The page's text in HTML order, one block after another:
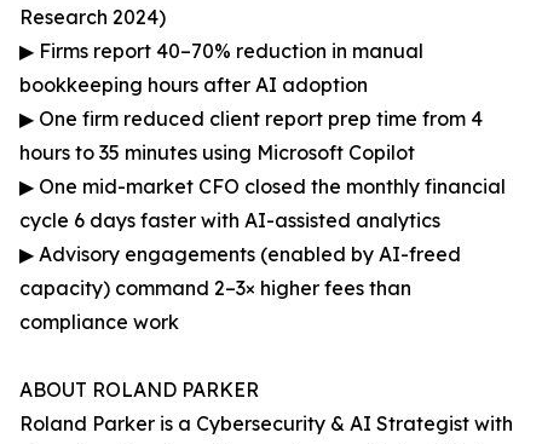
Research 2024)
▶ Firms report 40–70% reduction in manual
bookkeeping hours after AI adoption
▶ One firm reduced client report prep time from 4
hours to 35 minutes using Microsoft Copilot
▶ One mid-market CFO closed the monthly financial
cycle 6 days faster with AI-assisted analytics
▶ Advisory engagements (enabled by AI-freed
capacity) command 2–3× higher fees than
compliance work
ABOUT ROLAND PARKER
Roland Parker is a Cybersecurity & AI Strategist with